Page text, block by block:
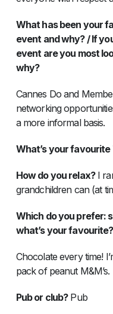
What has been your
event and why? / If
event are you most
why?
Cannes Do and
networking
a more informal basis.
What’s your
How do you relax?I
grandchildren can (at
Which do you prefer:
what’s your favourite?
Chocolate every time!
pack of peanut M&M’s.
Pub or club?Pub